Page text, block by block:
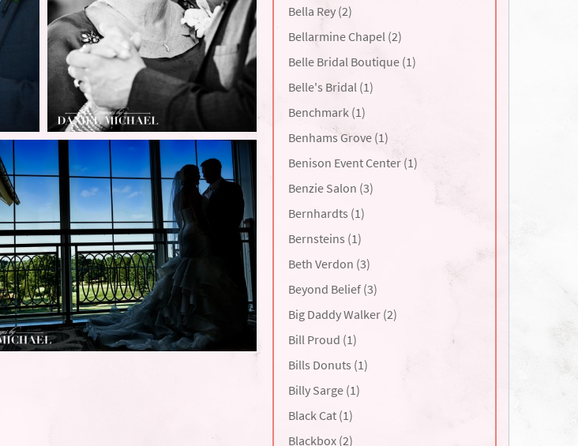
Bella Rey (2)
Bellarmine Chapel (2)
Belle Bridal Boutique (1)
Belle's Bridal (1)
Benchmark (1)
Benhams Grove (1)
Benison Event Center (1)
Benzie Salon (3)
Bernhardts (1)
Bernsteins (1)
Beth Verdon (3)
Beyond Belief (3)
Big Daddy Walker (2)
Bill Proud (1)
Bills Donuts (1)
Billy Sarge (1)
Black Cat (1)
Blackbox (2)